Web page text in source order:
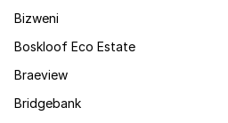
Bizweni
Boskloof Eco Estate
Braeview
Bridgebank